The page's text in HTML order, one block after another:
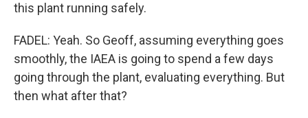
this plant running safely.
FADEL: Yeah. So Geoff, assuming everything goes
smoothly, the IAEA is going to spend a few days
going through the plant, evaluating everything. But
then what after that?